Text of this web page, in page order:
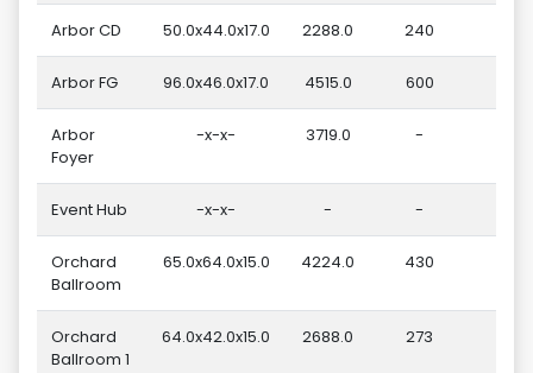
Arbor CD 50.0x44.0x17.0 2288.0 240
Arbor FG 96.0x46.0x17.0 4515.0 600
Arbor
Foyer
-x-x- 3719.0 -
Event Hub -x-x- - -
Orchard
Ballroom
65.0x64.0x15.0 4224.0 430
Orchard
Ballroom 1
64.0x42.0x15.0 2688.0 273